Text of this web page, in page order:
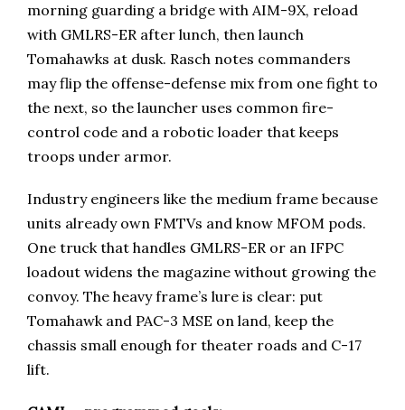
morning guarding a bridge with AIM-9X, reload
with GMLRS-ER after lunch, then launch
Tomahawks at dusk. Rasch notes commanders
may flip the offense-defense mix from one fight to
the next, so the launcher uses common fire-
control code and a robotic loader that keeps
troops under armor.
Industry engineers like the medium frame because
units already own FMTVs and know MFOM pods.
One truck that handles GMLRS-ER or an IFPC
loadout widens the magazine without growing the
convoy. The heavy frame’s lure is clear: put
Tomahawk and PAC-3 MSE on land, keep the
chassis small enough for theater roads and C-17
lift.